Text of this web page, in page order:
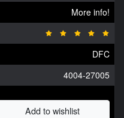
More info!
DFC
4004-27005
Add to wishlist